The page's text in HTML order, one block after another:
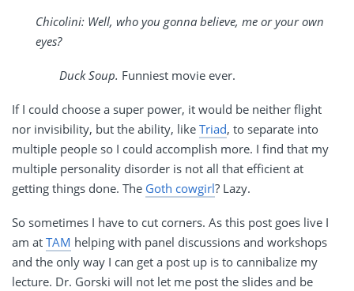
Chicolini: Well, who you gonna believe, me or your own
eyes?
Duck Soup. Funniest movie ever.
If I could choose a super power, it would be neither flight
nor invisibility, but the ability, like Triad, to separate into
multiple people so I could accomplish more. I find that my
multiple personality disorder is not all that efficient at
getting things done. The Goth cowgirl? Lazy.
So sometimes I have to cut corners. As this post goes live I
am at TAM helping with panel discussions and workshops
and the only way I can get a post up is to cannibalize my
lecture. Dr. Gorski will not let me post the slides and be